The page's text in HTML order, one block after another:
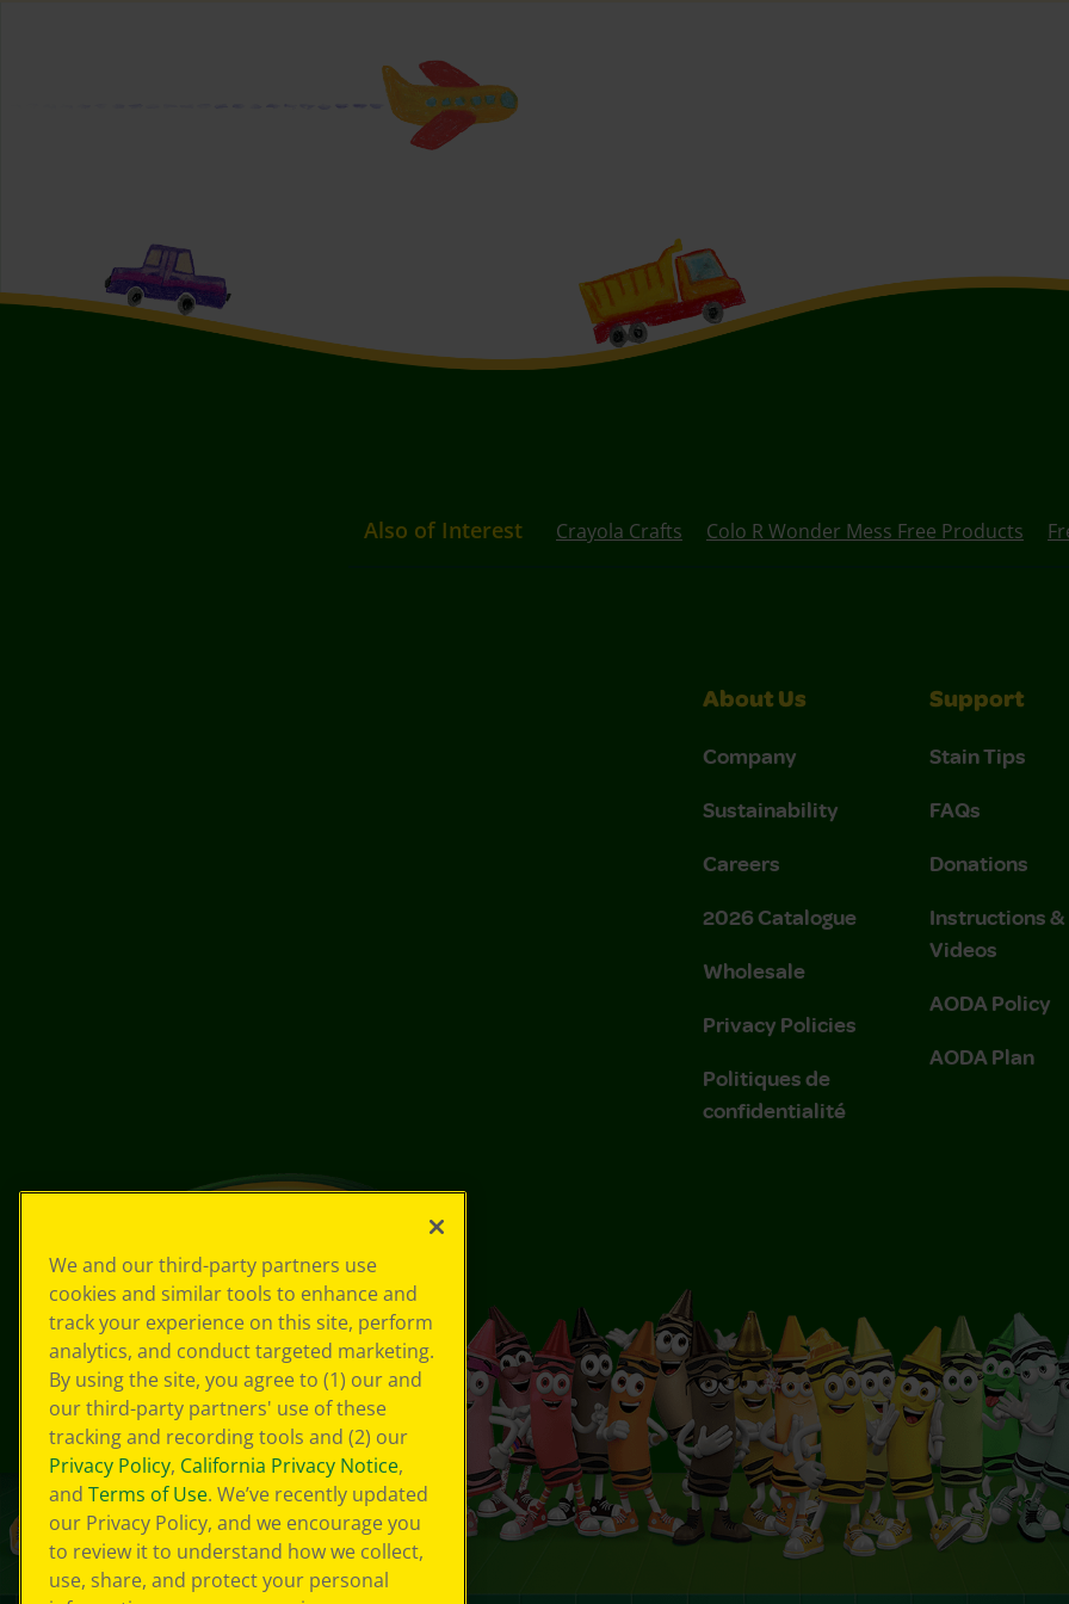
Also of Interest Crayola Crafts Colo R Wonder Mess Free Products
About Us
Company
Sustainability
Careers
2026 Catalogue
Wholesale
Privacy Policies
Politiques de
confidentialité
Support
Stain Tips
FAQs
Donations
Instructions &
Videos
AODA Policy
AODA Plan
We and our third-party partners use
cookies and similar tools to enhance and
track your experience on this site, perform
analytics, and conduct targeted marketing.
By using the site, you agree to (1) our and
our third-party partners' use of these
tracking and recording tools and (2) our
Privacy Policy, California Privacy Notice,
and Terms of Use. We’ve recently updated
our Privacy Policy, and we encourage you
to review it to understand how we collect,
use, share, and protect your personal